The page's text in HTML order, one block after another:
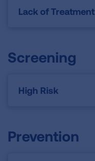
Lack of Treatment
Screening
High Risk
Prevention